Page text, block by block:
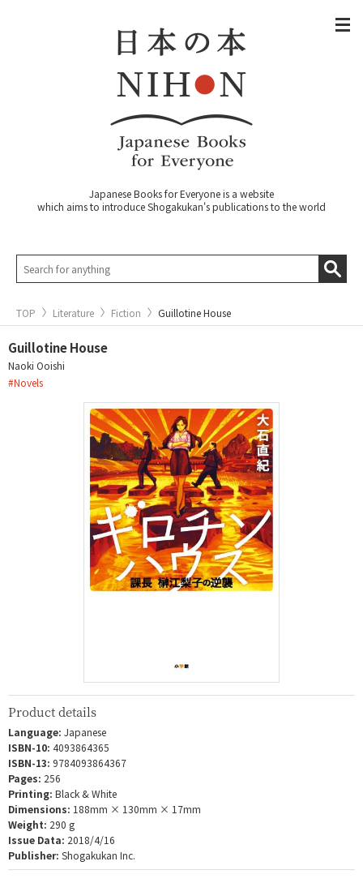
Japanese Books for Everyone is a website
which aims to introduce Shogakukan's publications to the world
TOP Literature Fiction Guillotine House
Guillotine House
Naoki Ooishi
#Novels
Product details
Language: Japanese
ISBN-10: 4093864365
ISBN-13: 9784093864367
Pages: 256
Printing: Black & White
Dimensions: 188mm × 130mm × 17mm
Weight: 290 g
Issue Data: 2018/4/16
Publisher: Shogakukan Inc.